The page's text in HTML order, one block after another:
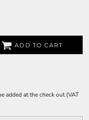
ADD TO CART
added at the check out (VAT